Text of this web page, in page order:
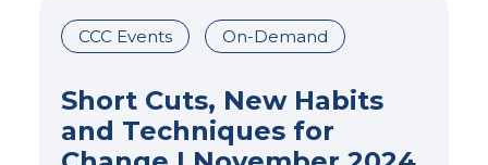
CCC Events On-Demand
Short Cuts, New Habits
and Techniques for